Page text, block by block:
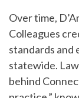
Over time,
Colleagues
standards and
statewide.
behind